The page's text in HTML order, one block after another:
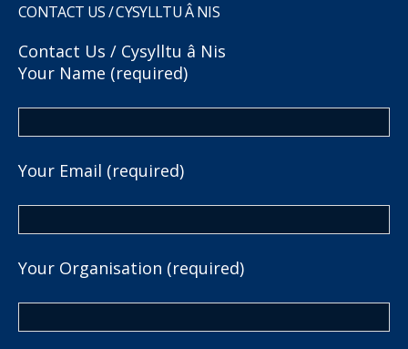
CONTACT US / CYSYLLTU Â NIS
Contact Us / Cysylltu â Nis
Your Name (required)
Your Email (required)
Your Organisation (required)